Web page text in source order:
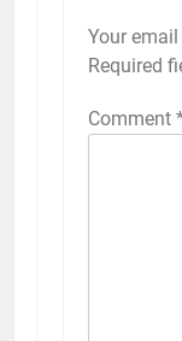
Your
Required
Comment